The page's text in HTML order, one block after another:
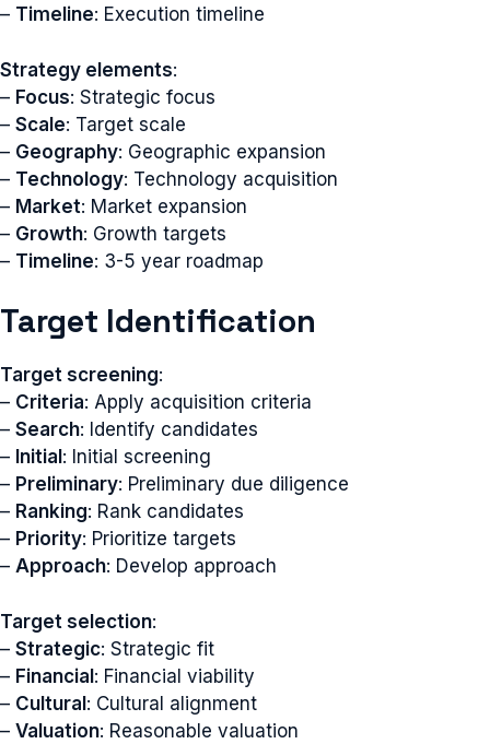
– Timeline: Execution timeline
Strategy elements:
– Focus: Strategic focus
– Scale: Target scale
– Geography: Geographic expansion
– Technology: Technology acquisition
– Market: Market expansion
– Growth: Growth targets
– Timeline: 3-5 year roadmap
Target Identification
Target screening:
– Criteria: Apply acquisition criteria
– Search: Identify candidates
– Initial : Initial screening
– Preliminary: Preliminary due diligence
– Ranking: Rank candidates
– Priority: Prioritize targets
– Approach: Develop approach
Target selection:
– Strategic: Strategic fit
– Financial: Financial viability
– Cultural: Cultural alignment
– Valuation: Reasonable valuation